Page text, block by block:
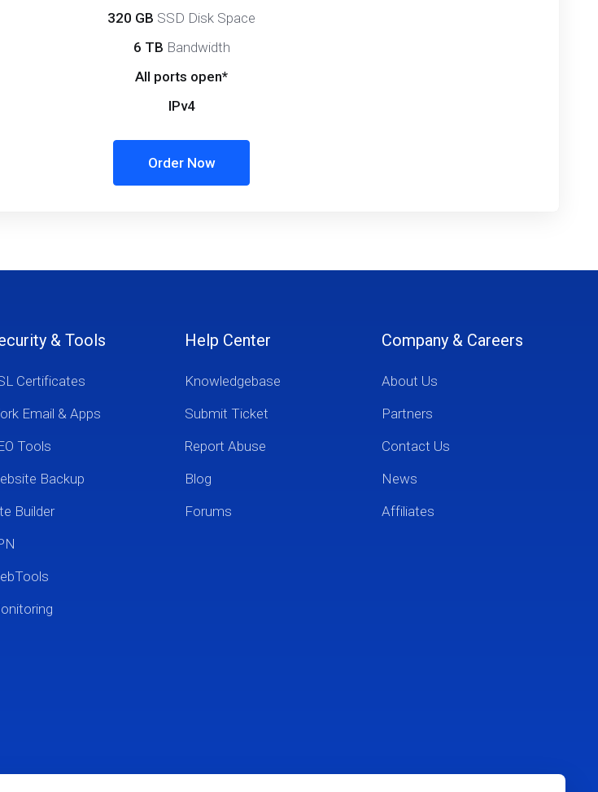
320 GB SSD Disk Space
6 TB Bandwidth
All ports open*
IPv4
Order Now
& Tools
Certificates
Email & Apps
Tools
Backup
Builder
Help Center
Knowledgebase
Submit Ticket
Report Abuse
Blog
Forums
Company & Careers
About Us
Partners
Contact Us
News
Affiliates